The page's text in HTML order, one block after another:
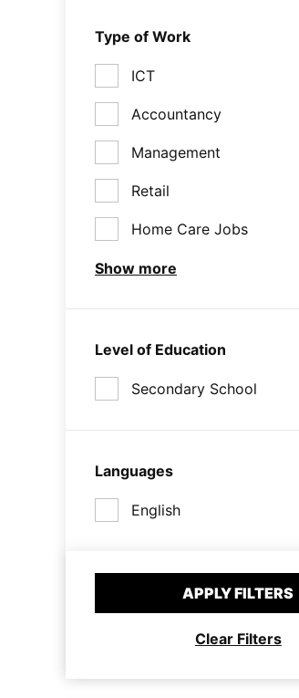
Type of Work
ICT
Accountancy
Management
Retail
Home Care Jobs
Show more
Level of Education
Secondary School
Languages
English
APPLY FILTERS
Clear Filters